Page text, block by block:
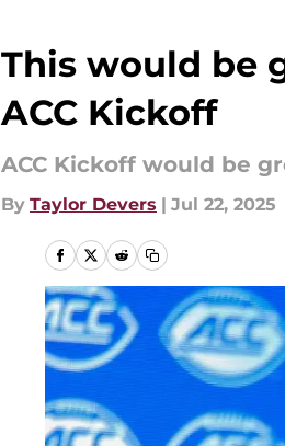
This would be
ACC Kickoff
ACC Kickoff would be
By Taylor Devers | Jul 22, 2025